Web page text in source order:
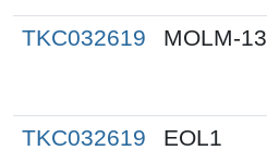
TKC032619 MOLM-13
TKC032619 EOL1